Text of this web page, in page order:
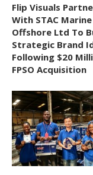
Flip Visuals
With STAC Marine
Offshore Ltd To
Strategic Brand
Following $20
FPSO Acquisition